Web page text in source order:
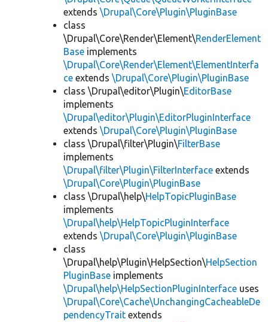
extends \Drupal\Core\Plugin\PluginBase
class
\Drupal\Core\Render\Element\RenderElement
Base implements
\Drupal\Core\Render\Element\ElementInterfa
ce extends \Drupal\Core\Plugin\PluginBase
class \Drupal\editor\Plugin\EditorBase
implements
\Drupal\editor\Plugin\EditorPluginInterface
extends \Drupal\Core\Plugin\PluginBase
class \Drupal\filter\Plugin\FilterBase
implements
\Drupal\filter\Plugin\FilterInterface extends
\Drupal\Core\Plugin\PluginBase
class \Drupal\help\HelpTopicPluginBase
implements
\Drupal\help\HelpTopicPluginInterface
extends \Drupal\Core\Plugin\PluginBase
class
\Drupal\help\Plugin\HelpSection\HelpSection
PluginBase implements
\Drupal\help\HelpSectionPluginInterface uses
\Drupal\Core\Cache\UnchangingCacheableDe
pendencyTrait extends